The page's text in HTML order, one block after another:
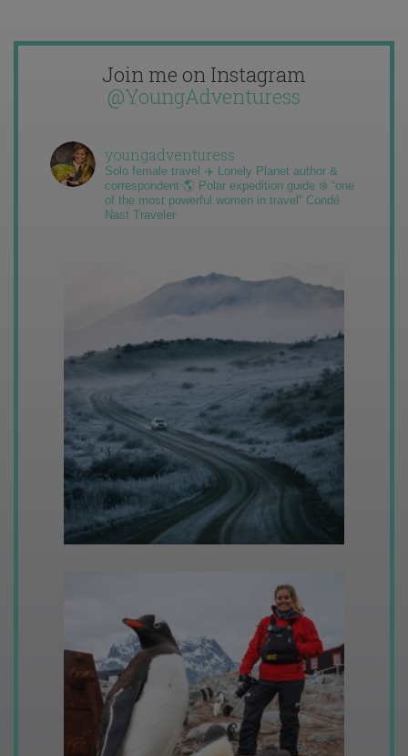
Join me on Instagram
@YoungAdventuress
youngadventuress
Solo female travel ✈️ Lonely Planet author &
correspondent 🌎 Polar expedition guide ❄️ “one
of the most powerful women in travel” Condé
Nast Traveler